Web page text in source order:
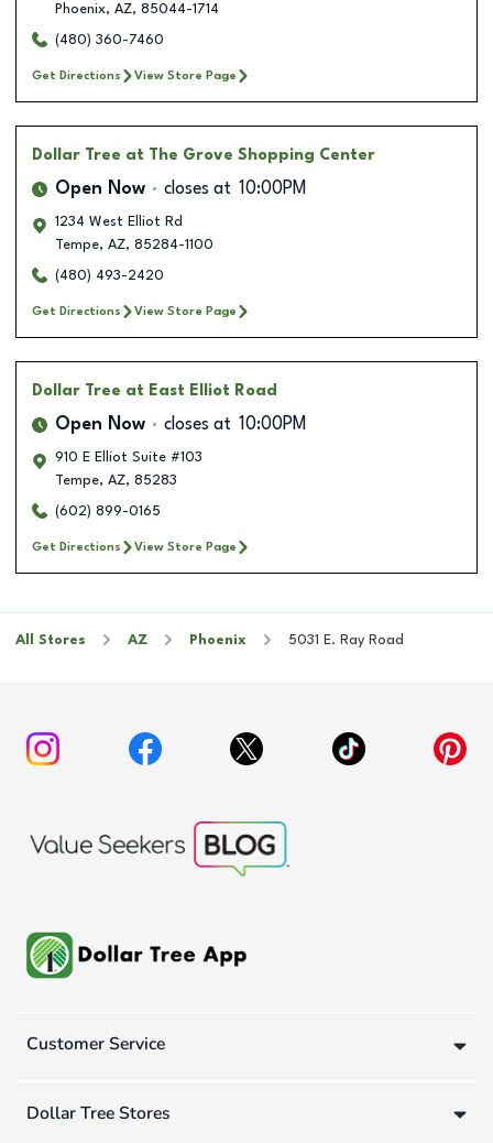
Phoenix, AZ, 85044-1714
(480) 360-7460
Get Directions View Store Page
Dollar Tree at The Grove Shopping Center
Open Now closes at 10:00PM
1234 West Elliot Rd
Tempe, AZ, 85284-1100
(480) 493-2420
Get Directions View Store Page
Dollar Tree at East Elliot Road
Open Now closes at 10:00PM
910 E Elliot Suite #103
Tempe, AZ, 85283
(602) 899-0165
Get Directions View Store Page
All Stores AZ Phoenix 5031 E. Ray Road
Customer Service
Dollar Tree Stores